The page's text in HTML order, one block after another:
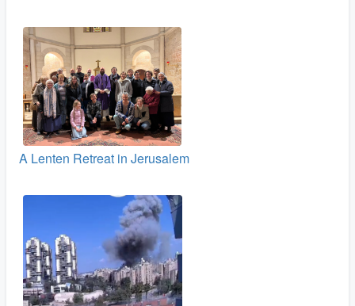
A Lenten Retreat in Jerusalem